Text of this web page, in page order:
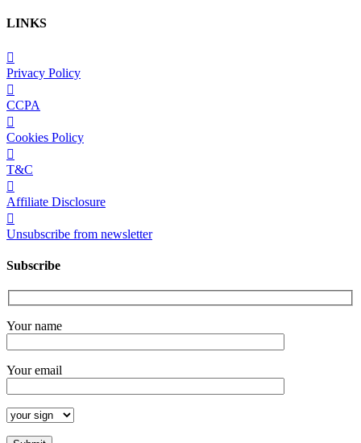
LINKS
Privacy Policy
CCPA
Cookies Policy
T&C
Affiliate Disclosure
Unsubscribe from newsletter
Subscribe
Your name
Your email